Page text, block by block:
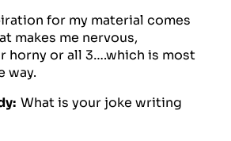
for my material comes
makes me nervous,
horny or all 3….which is most
way.
What is your joke writing